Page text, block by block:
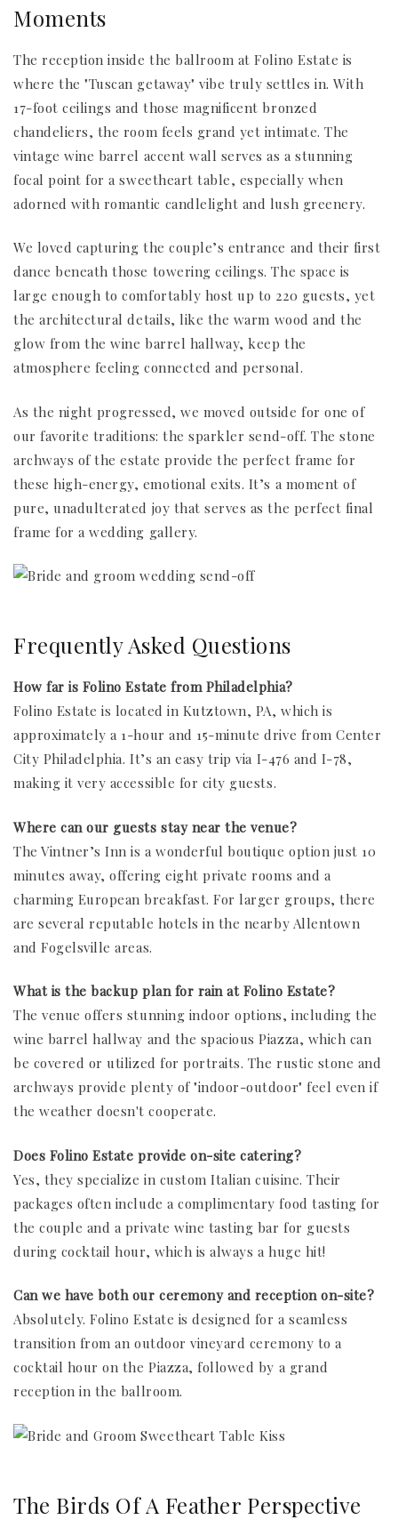
Moments
The reception inside the ballroom at Folino Estate is
where the "Tuscan getaway" vibe truly settles in. With
17-foot ceilings and those magnificent bronzed
chandeliers, the room feels grand yet intimate. The
vintage wine barrel accent wall serves as a stunning
focal point for a sweetheart table, especially when
adorned with romantic candlelight and lush greenery.
We loved capturing the couple’s entrance and their first
dance beneath those towering ceilings. The space is
large enough to comfortably host up to 220 guests, yet
the architectural details, like the warm wood and the
glow from the wine barrel hallway, keep the
atmosphere feeling connected and personal.
As the night progressed, we moved outside for one of
our favorite traditions: the sparkler send-off. The stone
archways of the estate provide the perfect frame for
these high-energy, emotional exits. It’s a moment of
pure, unadulterated joy that serves as the perfect final
frame for a wedding gallery.
Frequently Asked Questions
How far is Folino Estate from Philadelphia?
Folino Estate is located in Kutztown, PA, which is
approximately a 1-hour and 15-minute drive from Center
City Philadelphia. It’s an easy trip via I-476 and I-78,
making it very accessible for city guests.
Where can our guests stay near the venue?
The Vintner’s Inn is a wonderful boutique option just 10
minutes away, offering eight private rooms and a
charming European breakfast. For larger groups, there
are several reputable hotels in the nearby Allentown
and Fogelsville areas.
What is the backup plan for rain at Folino Estate?
The venue offers stunning indoor options, including the
wine barrel hallway and the spacious Piazza, which can
be covered or utilized for portraits. The rustic stone and
archways provide plenty of "indoor-outdoor" feel even if
the weather doesn't cooperate.
Does Folino Estate provide on-site catering?
Yes, they specialize in custom Italian cuisine. Their
packages often include a complimentary food tasting for
the couple and a private wine tasting bar for guests
during cocktail hour, which is always a huge hit!
Can we have both our ceremony and reception on-site?
Absolutely. Folino Estate is designed for a seamless
transition from an outdoor vineyard ceremony to a
cocktail hour on the Piazza, followed by a grand
reception in the ballroom.
The Birds Of A Feather Perspective